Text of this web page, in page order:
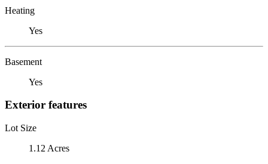
Heating
Yes
Basement
Yes
Exterior features
Lot Size
1.12 Acres